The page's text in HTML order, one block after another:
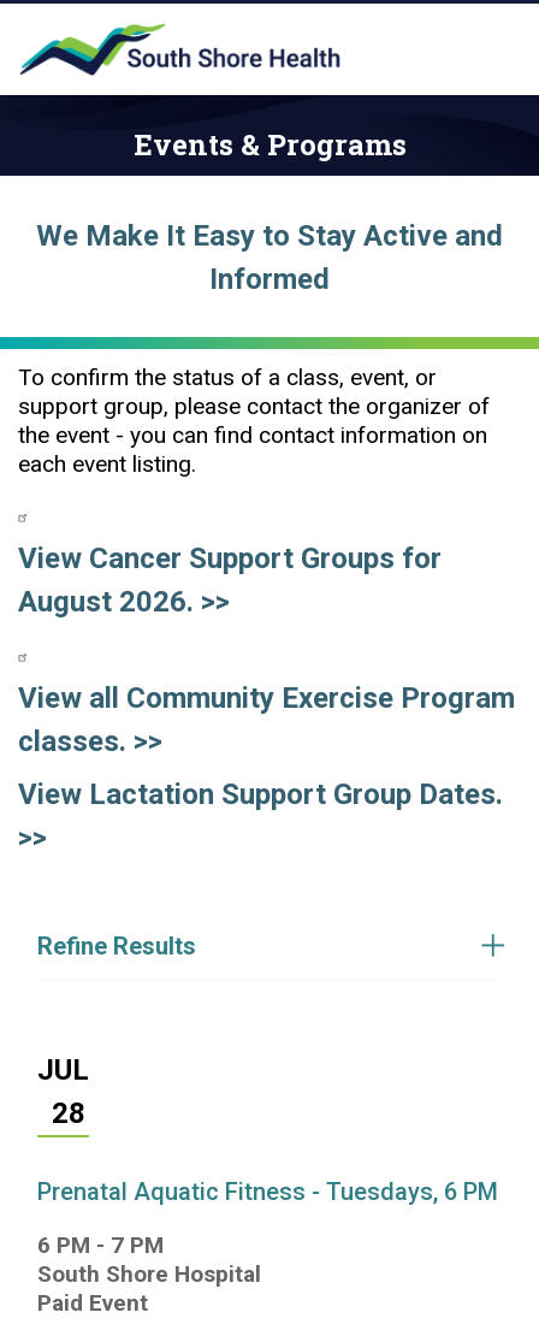
Events & Programs
We Make It Easy to Stay Active and
Informed
To confirm the status of a class, event, or
support group, please contact the organizer of
the event - you can find contact information on
each event listing.
View Cancer Support Groups for
August 2026. >>
View all Community Exercise Program
classes. >>
View Lactation Support Group Dates.
>>
JUL
28
Prenatal Aquatic Fitness - Tuesdays, 6 PM
6 PM - 7 PM
South Shore Hospital
Paid Event
Refine Results